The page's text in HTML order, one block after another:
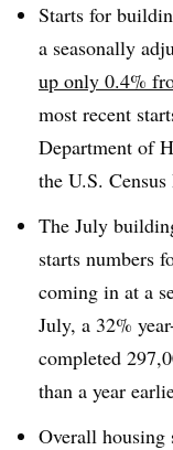
Starts for
a seasonally
up only 0.4%
most recent
Department of
the U.S. Census
The July
starts numbers
coming in at a
July, a 32%
completed
than a year
Overall